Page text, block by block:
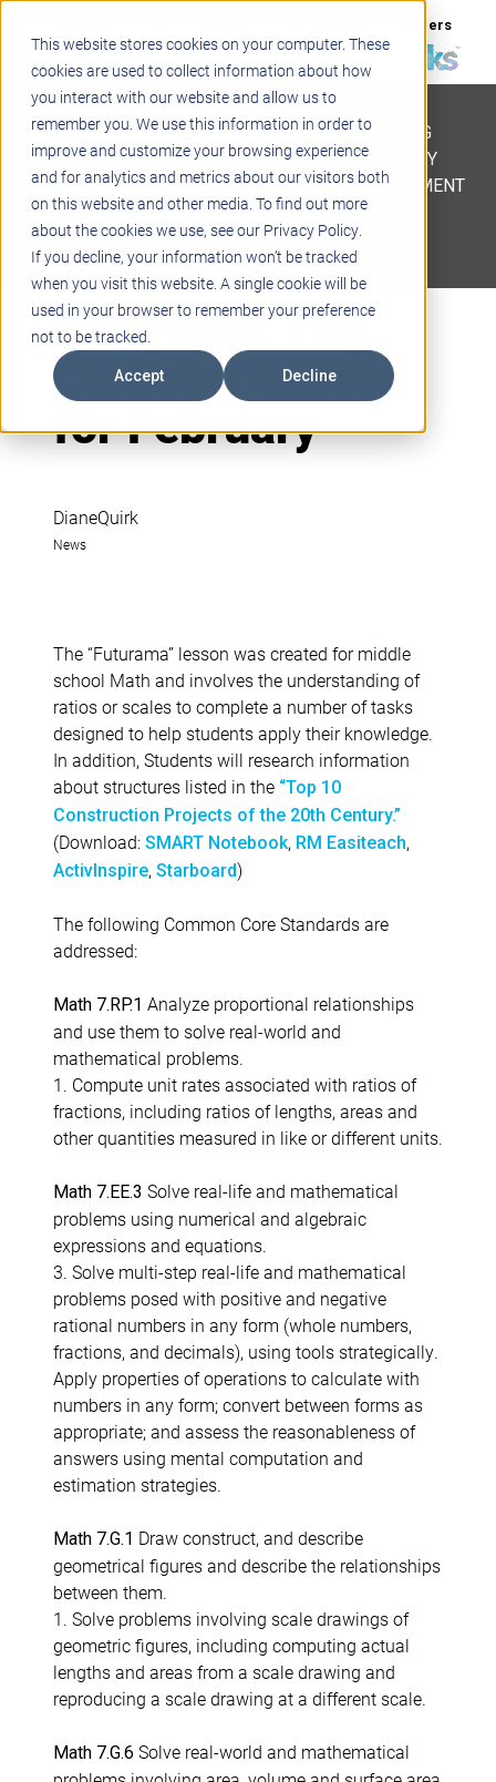
This website stores cookies on your computer. These
cookies are used to collect information about how
you interact with our website and allow us to
remember you. We use this information in order to
improve and customize your browsing experience
and for analytics and metrics about our visitors both
on this website and other media. To find out more
about the cookies we use, see our Privacy Policy.
If you decline, your information won’t be tracked
when you visit this website. A single cookie will be
used in your browser to remember your preference
not to be tracked.
Accept Decline
Careers
Contact
STEM
PROJECT BASED LEARNING
EDUCATIONAL TECHNOLOGY
PROFESSIONAL DEVELOPMENT
ACTIVE LEARNING SPACES
BELLS & PAGING
Futurama: Teq
Calendar Lesson
for February
DianeQuirk
News
The “Futurama” lesson was created for middle
school Math and involves the understanding of
ratios or scales to complete a number of tasks
designed to help students apply their knowledge.
In addition, Students will research information
about structures listed in the “Top 10
Construction Projects of the 20th Century.”
(Download: SMART Notebook, RM Easiteach,
ActivInspire, Starboard)
The following Common Core Standards are
addressed:
Math 7.RP.1 Analyze proportional relationships
and use them to solve real-world and
mathematical problems.
1. Compute unit rates associated with ratios of
fractions, including ratios of lengths, areas and
other quantities measured in like or different units.
Math 7.EE.3 Solve real-life and mathematical
problems using numerical and algebraic
expressions and equations.
3. Solve multi-step real-life and mathematical
problems posed with positive and negative
rational numbers in any form (whole numbers,
fractions, and decimals), using tools strategically.
Apply properties of operations to calculate with
numbers in any form; convert between forms as
appropriate; and assess the reasonableness of
answers using mental computation and
estimation strategies.
Math 7.G.1 Draw construct, and describe
geometrical figures and describe the relationships
between them.
1. Solve problems involving scale drawings of
geometric figures, including computing actual
lengths and areas from a scale drawing and
reproducing a scale drawing at a different scale.
Math 7.G.6 Solve real-world and mathematical